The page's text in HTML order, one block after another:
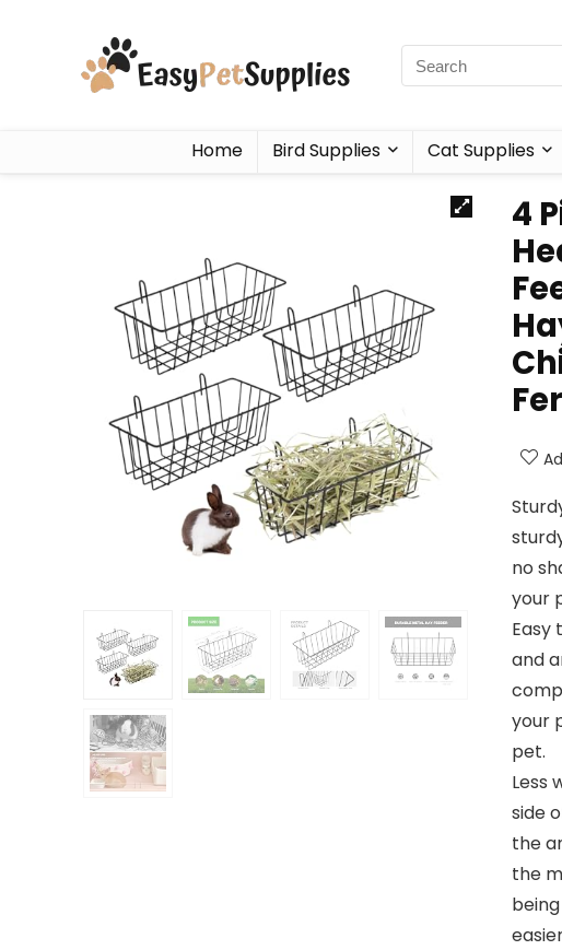
Home Bird Supplies Cat Supplies
4
no
your
Easy
and
your
pet.
Less
side
the
the